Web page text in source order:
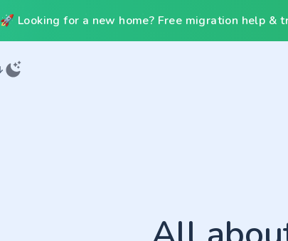
🚀 Looking for a new home? Free migration help